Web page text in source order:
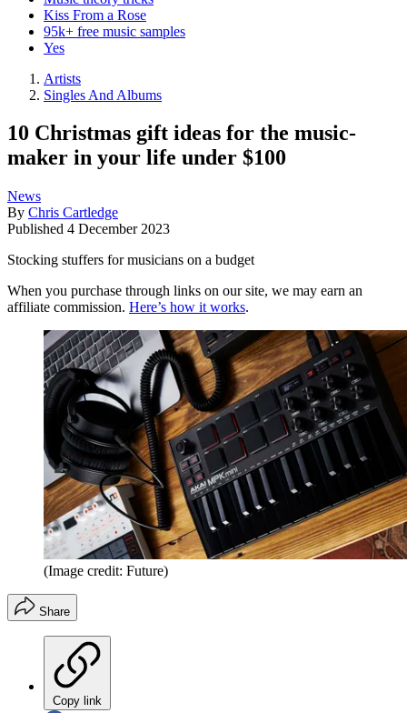
Kiss From a Rose
95k+ free music samples
Yes
Artists
Singles And Albums
10 Christmas gift ideas for the music-
maker in your life under $100
News
By Chris Cartledge
Published 4 December 2023
Stocking stuffers for musicians on a budget
When you purchase through links on our site, we may earn an
affiliate commission. Here’s how it works.
(Image credit: Future)
Share
Copy link